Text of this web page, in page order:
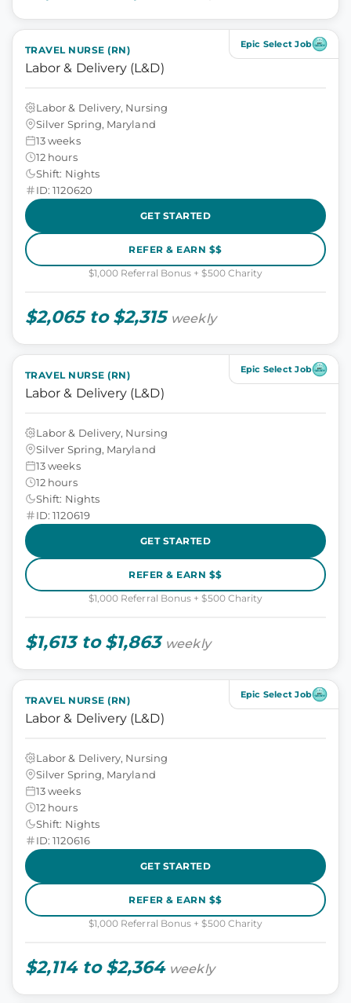
Epic Select Job
TRAVEL NURSE (RN)
Labor & Delivery (L&D)
Labor & Delivery, Nursing
Silver Spring, Maryland
13 weeks
12 hours
Shift: Nights
ID: 1120620
GET STARTED
REFER & EARN $$
$1,000 Referral Bonus + $500 Charity
$2,065 to $2,315 weekly
Epic Select Job
TRAVEL NURSE (RN)
Labor & Delivery (L&D)
Labor & Delivery, Nursing
Silver Spring, Maryland
13 weeks
12 hours
Shift: Nights
ID: 1120619
GET STARTED
REFER & EARN $$
$1,000 Referral Bonus + $500 Charity
$1,613 to $1,863 weekly
Epic Select Job
TRAVEL NURSE (RN)
Labor & Delivery (L&D)
Labor & Delivery, Nursing
Silver Spring, Maryland
13 weeks
12 hours
Shift: Nights
ID: 1120616
GET STARTED
REFER & EARN $$
$1,000 Referral Bonus + $500 Charity
$2,114 to $2,364 weekly